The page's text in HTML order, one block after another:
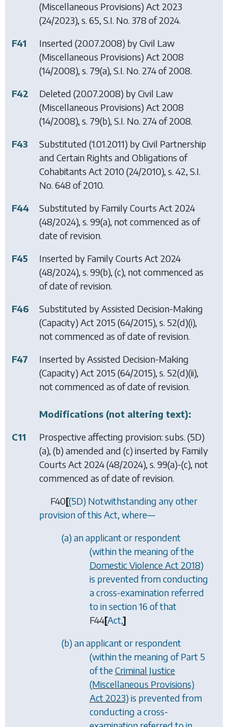
(Miscellaneous Provisions) Act 2023
(24/2023), s. 65, S.I. No. 378 of 2024.
F41
Inserted (20.07.2008) byCivil Law
(Miscellaneous Provisions) Act 2008
(14/2008), s. 79(a), S.I. No. 274 of 2008.
F42
Deleted (20.07.2008) byCivil Law
(Miscellaneous Provisions) Act 2008
(14/2008), s. 79(b), S.I. No. 274 of 2008.
F43
Substituted (1.01.2011) byCivil Partnership
and Certain Rights and Obligations of
Cohabitants Act 2010(24/2010), s. 42, S.I.
No. 648 of 2010.
F44
Substituted by Family Courts Act 2024
(48/2024), s. 99(a), not commenced as of
date of revision.
F45
Inserted by Family Courts Act 2024
(48/2024), s. 99(b), (c), not commenced as
of date of revision.
F46
Substituted byAssisted Decision-Making
(Capacity) Act 2015 (64/2015), s. 52(d)(i),
not commenced as of date of revision.
F47
Inserted byAssisted Decision-Making
(Capacity) Act 2015 (64/2015), s. 52(d)(ii),
not commenced as of date of revision.
Modifications (not altering text):
C11
Prospective affecting provision: subs. (5D)
(a), (b) amended and (c) inserted by Family
Courts Act 2024(48/2024), s. 99(a)-(c), not
commenced as of date of revision.
F40[(5D) Notwithstanding any other
provision of this Act, where—
(a) an applicant or respondent
(within the meaning of the
Domestic Violence Act 2018)
is prevented from conducting
a cross-examination referred
to in section 16 of that
F44[Act,]
(b) an applicant or respondent
(within the meaning of Part 5
of theCriminal Justice
(Miscellaneous Provisions)
Act 2023) is prevented from
conducting a cross-